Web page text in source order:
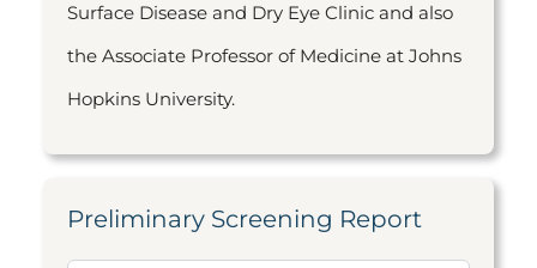
Surface Disease and Dry Eye Clinic and also
the Associate Professor of Medicine at Johns
Hopkins University.
Preliminary Screening Report